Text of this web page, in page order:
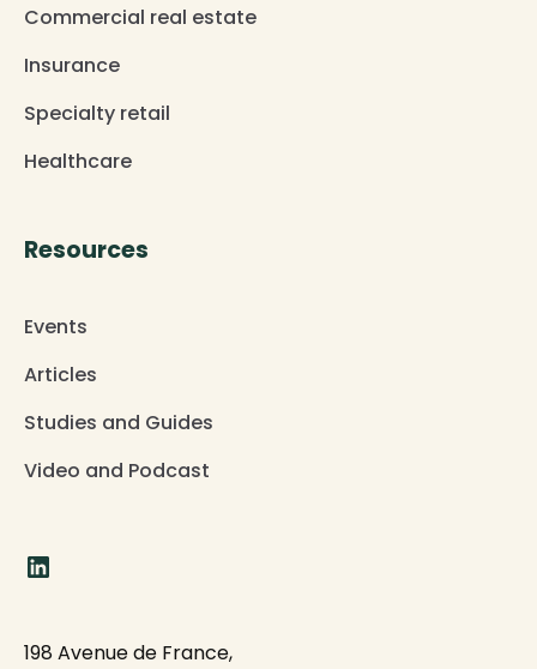
Commercial real estate
Insurance
Specialty retail
Healthcare
Resources
Events
Articles
Studies and Guides
Video and Podcast
198 Avenue de France,